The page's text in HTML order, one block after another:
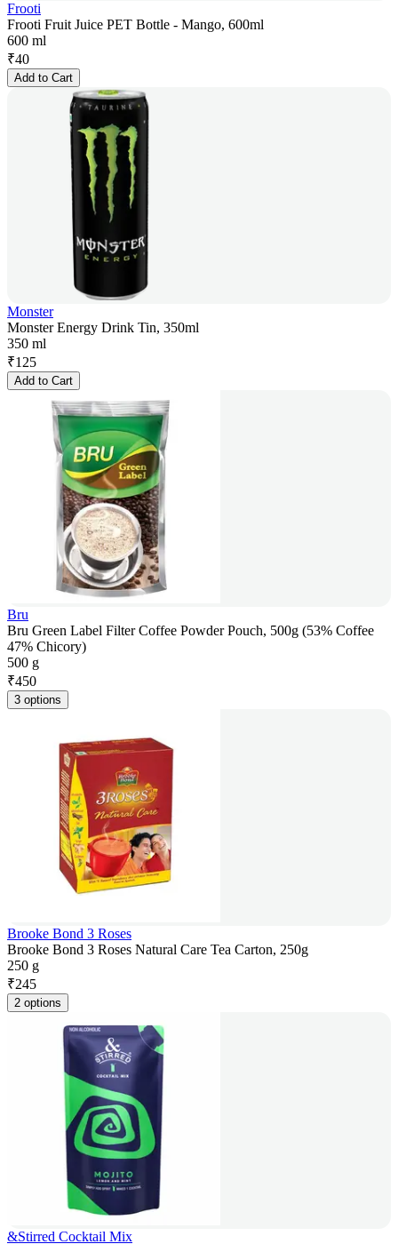
Frooti
Frooti Fruit Juice PET Bottle - Mango, 600ml
600 ml
₹40
Add to Cart
Monster
Monster Energy Drink Tin, 350ml
350 ml
₹125
Add to Cart
Bru
Bru Green Label Filter Coffee Powder Pouch, 500g (53% Coffee
47% Chicory)
500 g
₹450
3 options
Brooke Bond 3 Roses
Brooke Bond 3 Roses Natural Care Tea Carton, 250g
250 g
₹245
2 options
&Stirred Cocktail Mix